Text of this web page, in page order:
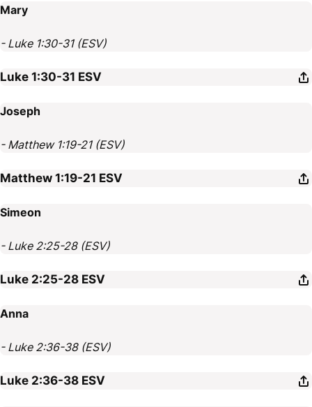
Mary
- Luke 1:30-31 (ESV)
Luke 1:30-31 ESV
Joseph
- Matthew 1:19-21 (ESV)
Matthew 1:19-21 ESV
Simeon
- Luke 2:25-28 (ESV)
Luke 2:25-28 ESV
Anna
- Luke 2:36-38 (ESV)
Luke 2:36-38 ESV